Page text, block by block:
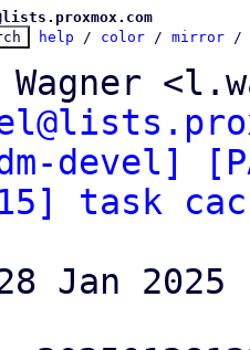
help / color / mirror /
devel]
15] task